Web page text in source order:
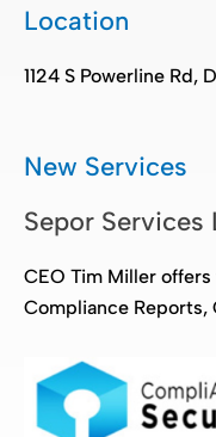
Location
1124 S Powerline Rd,
New Services
Sepor Services
CEO Tim Miller
Compliance Reports,